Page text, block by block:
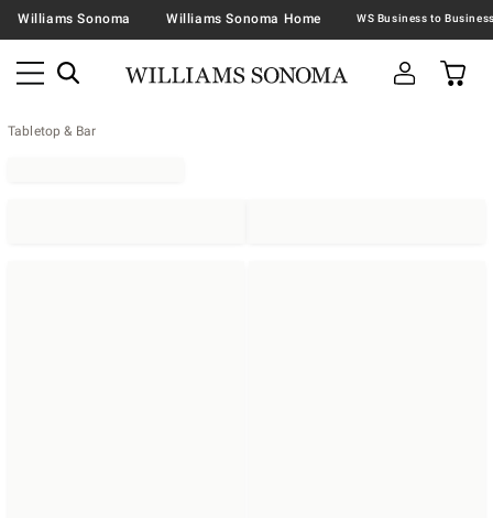
Williams Sonoma Williams Sonoma Home
Tabletop & Bar